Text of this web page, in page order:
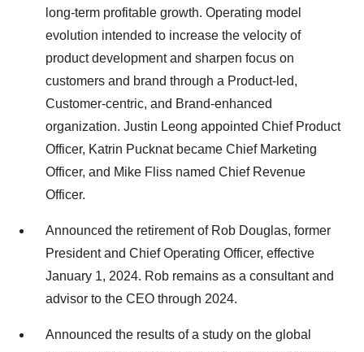
long-term profitable growth. Operating model
evolution intended to increase the velocity of
product development and sharpen focus on
customers and brand through a Product-led,
Customer-centric, and Brand-enhanced
organization. Justin Leong appointed Chief Product
Officer, Katrin Pucknat became Chief Marketing
Officer, and Mike Fliss named Chief Revenue
Officer.
Announced the retirement of Rob Douglas, former
President and Chief Operating Officer, effective
January 1, 2024. Rob remains as a consultant and
advisor to the CEO through 2024.
Announced the results of a study on the global